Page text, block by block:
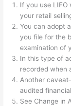
If you use
your retail
You can adopt
you file for the
examination of
In this type of
recorded when
Another
audited
See Change in